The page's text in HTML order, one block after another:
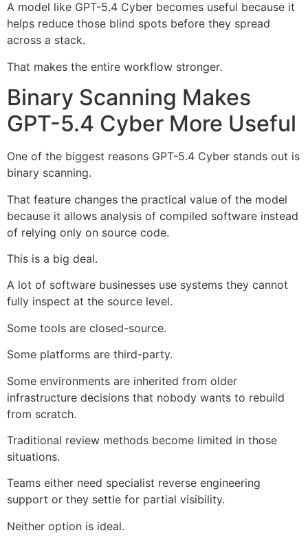
A model like GPT-5.4 Cyber becomes useful because it
helps reduce those blind spots before they spread
across a stack.
That makes the entire workflow stronger.
Binary Scanning Makes
GPT-5.4 Cyber More Useful
One of the biggest reasons GPT-5.4 Cyber stands out is
binary scanning.
That feature changes the practical value of the model
because it allows analysis of compiled software instead
of relying only on source code.
This is a big deal.
A lot of software businesses use systems they cannot
fully inspect at the source level.
Some tools are closed-source.
Some platforms are third-party.
Some environments are inherited from older
infrastructure decisions that nobody wants to rebuild
from scratch.
Traditional review methods become limited in those
situations.
Teams either need specialist reverse engineering
support or they settle for partial visibility.
Neither option is ideal.